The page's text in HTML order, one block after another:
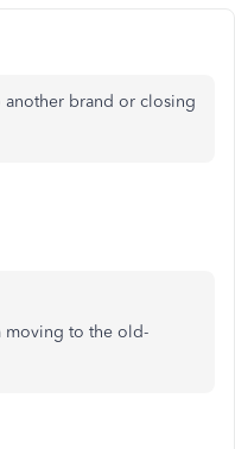
brand or closing
moving to the old-